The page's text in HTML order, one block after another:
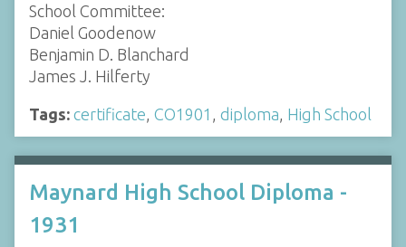
School Committee:
Daniel Goodenow
Benjamin D. Blanchard
James J. Hilferty
Tags: certificate CO1901 diploma High School
Maynard High School Diploma -
1931